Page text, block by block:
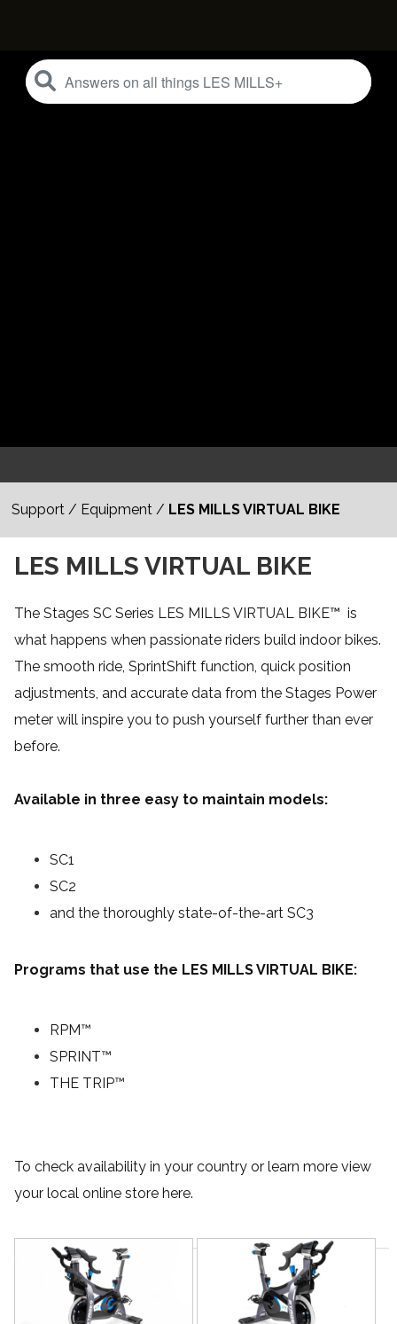
Support / Equipment / LES MILLS VIRTUAL BIKE
LES MILLS VIRTUAL BIKE
The Stages SC Series LES MILLS VIRTUAL BIKE™ is
what happens when passionate riders build indoor bikes.
The smooth ride, SprintShift function, quick position
adjustments, and accurate data from the Stages Power
meter will inspire you to push yourself further than ever
before.
Available in three easy to maintain models:
SC1
SC2
and the thoroughly state-of-the-art SC3
Programs that use the LES MILLS VIRTUAL BIKE:
RPM™
SPRINT™
THE TRIP™
To check availability in your country or learn more view
your local online store here.